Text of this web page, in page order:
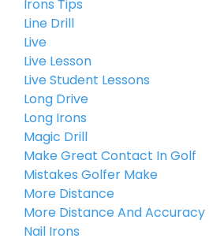
Irons Tips
Line Drill
Live
Live Lesson
Live Student Lessons
Long Drive
Long Irons
Magic Drill
Make Great Contact In Golf
Mistakes Golfer Make
More Distance
More Distance And Accuracy
Nail Irons